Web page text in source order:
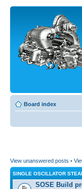
Board index
View unanswered posts •
SINGLE OSCILLATOR
SOSE Build